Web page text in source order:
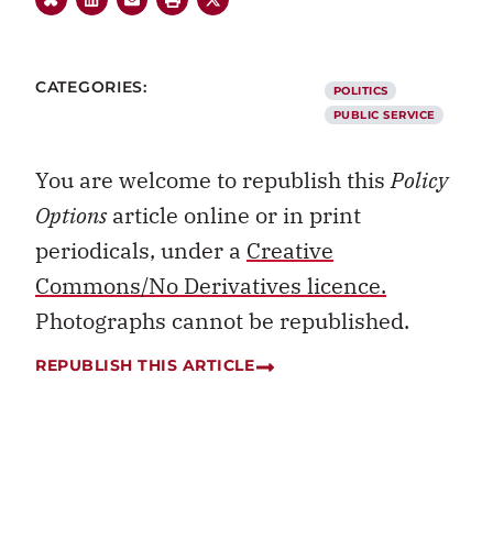
CATEGORIES:
POLITICS
PUBLIC SERVICE
You are welcome to republish thisPolicy
Optionsarticle online or in print
periodicals, under a Creative
Commons/No Derivatives licence.
Photographs cannot be republished.
REPUBLISH THIS ARTICLE